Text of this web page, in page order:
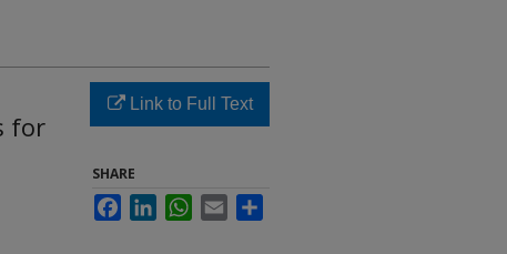
for
Link to Full Text
SHARE
FacebookLinkedInWhatsApp
Email